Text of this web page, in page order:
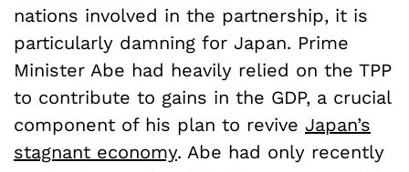
nations involved in the partnership, it is
particularly damning for Japan. Prime
Minister Abe had heavily relied on the TPP
to contribute to gains in the GDP, a crucial
component of his plan to revive Japan’s
stagnant economy. Abe had only recently